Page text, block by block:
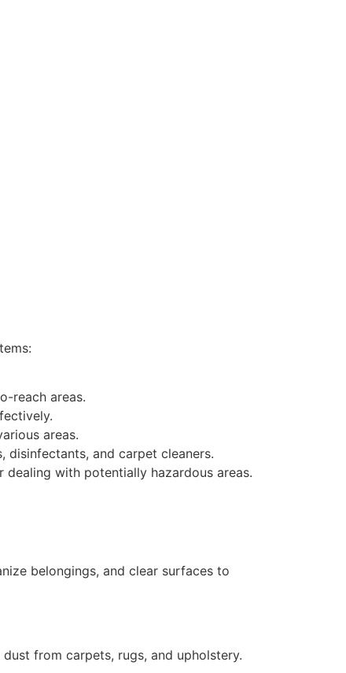
reach areas.
areas.
disinfectants, and carpet cleaners.
with potentially hazardous areas.
belongings, and clear surfaces to
from carpets, rugs, and upholstery.